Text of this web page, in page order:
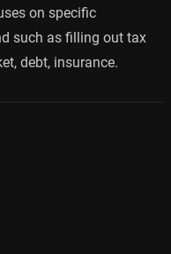
on specific
such as filling out tax
debt, insurance.